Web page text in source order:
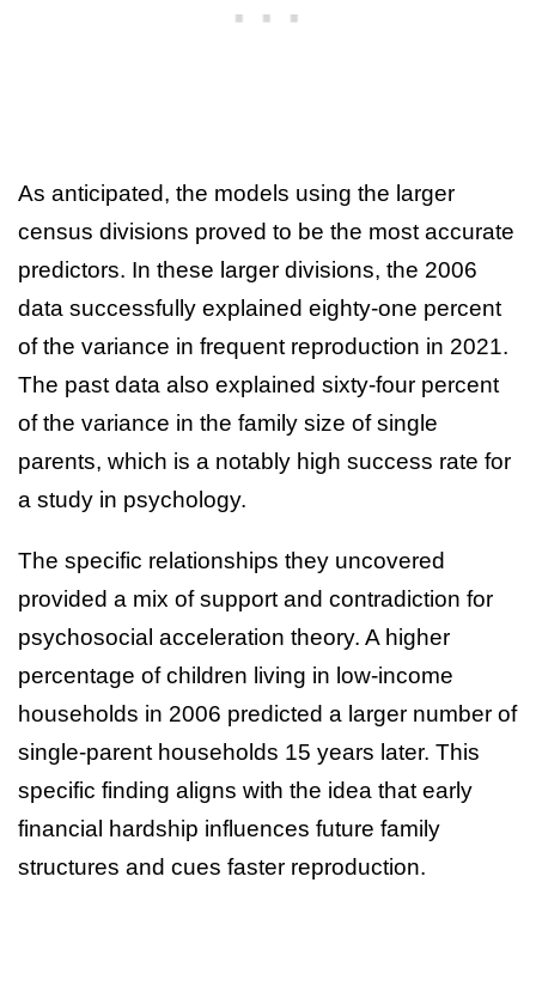
As anticipated, the models using the larger
census divisions proved to be the most accurate
predictors. In these larger divisions, the 2006
data successfully explained eighty-one percent
of the variance in frequent reproduction in 2021.
The past data also explained sixty-four percent
of the variance in the family size of single
parents, which is a notably high success rate for
a study in psychology.
The specific relationships they uncovered
provided a mix of support and contradiction for
psychosocial acceleration theory. A higher
percentage of children living in low-income
households in 2006 predicted a larger number of
single-parent households 15 years later. This
specific finding aligns with the idea that early
financial hardship influences future family
structures and cues faster reproduction.